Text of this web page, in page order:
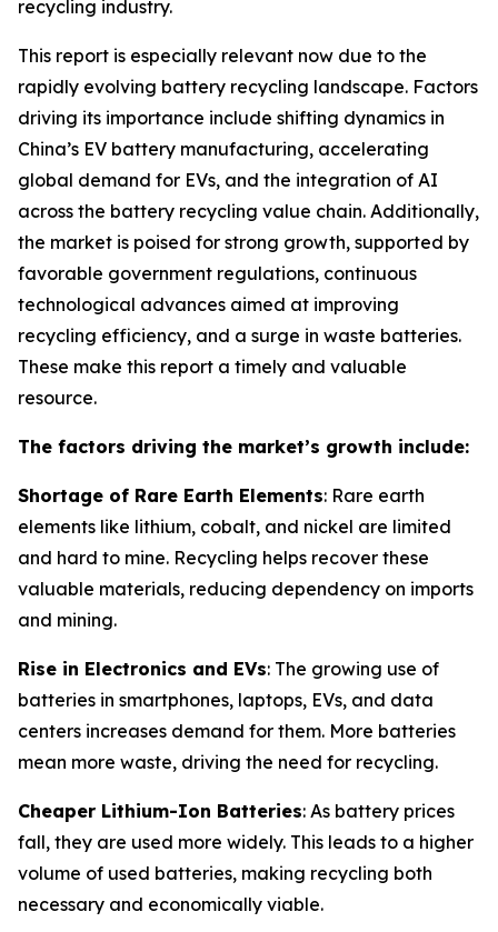
recycling industry.
This report is especially relevant now due to the
rapidly evolving battery recycling landscape. Factors
driving its importance include shifting dynamics in
China’s EV battery manufacturing, accelerating
global demand for EVs, and the integration of AI
across the battery recycling value chain. Additionally,
the market is poised for strong growth, supported by
favorable government regulations, continuous
technological advances aimed at improving
recycling efficiency, and a surge in waste batteries.
These make this report a timely and valuable
resource.
The factors driving the market’s growth include:
Shortage of Rare Earth Elements: Rare earth
elements like lithium, cobalt, and nickel are limited
and hard to mine. Recycling helps recover these
valuable materials, reducing dependency on imports
and mining.
Rise in Electronics and EVs: The growing use of
batteries in smartphones, laptops, EVs, and data
centers increases demand for them. More batteries
mean more waste, driving the need for recycling.
Cheaper Lithium-Ion Batteries: As battery prices
fall, they are used more widely. This leads to a higher
volume of used batteries, making recycling both
necessary and economically viable.